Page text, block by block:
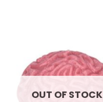
OUT OF STOCK